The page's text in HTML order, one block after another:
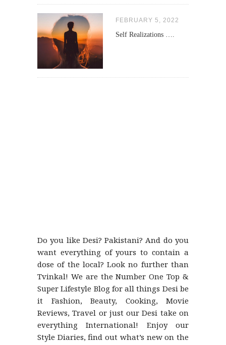
FEBRUARY 5, 2022
Self Realizations ….
Do you like Desi? Pakistani? And do you
want everything of yours to contain a
dose of the local? Look no further than
Tvinkal! We are the Number One Top &
Super Lifestyle Blog for all things Desi be
it Fashion, Beauty, Cooking, Movie
Reviews, Travel or just our Desi take on
everything International! Enjoy our
Style Diaries, find out what’s new on the